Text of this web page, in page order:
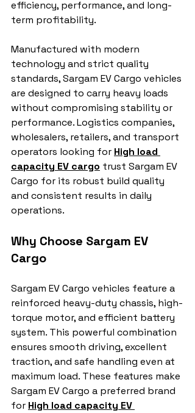
efficiency, performance, and long-
term profitability.
Manufactured with modern
technology and strict quality
standards, Sargam EV Cargo vehicles
are designed to carry heavy loads
without compromising stability or
performance. Logistics companies,
wholesalers, retailers, and transport
operators looking for High load
capacity EV cargo trust Sargam EV
Cargo for its robust build quality
and consistent results in daily
operations.
Why Choose Sargam EV
Cargo
Sargam EV Cargo vehicles feature a
reinforced heavy-duty chassis, high-
torque motor, and efficient battery
system. This powerful combination
ensures smooth driving, excellent
traction, and safe handling even at
maximum load. These features make
Sargam EV Cargo a preferred brand
for High load capacity EV